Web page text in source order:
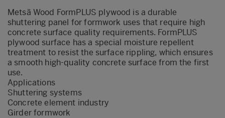
Metsä Wood FormPLUS plywood is a durable
shuttering panel for formwork uses that require high
concrete surface quality requirements. FormPLUS
plywood surface has a special moisture repellent
treatment to resist the surface rippling, which ensures
a smooth high-quality concrete surface from the first
use.
Applications
Shuttering systems
Concrete element industry
Girder formwork